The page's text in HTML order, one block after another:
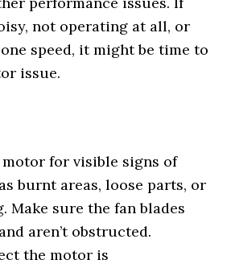
not operating at all, or
speed, it might be time to
issue.
for visible signs of
burnt areas, loose parts, or
Make sure the fan blades
aren’t obstructed.
the motor is